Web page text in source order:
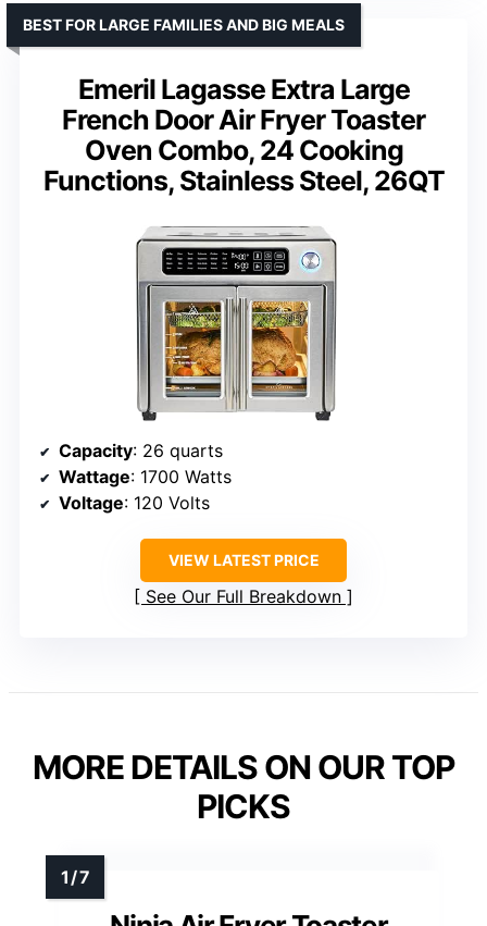
Emeril Lagasse Extra Large
French Door Air Fryer Toaster
Oven Combo, 24 Cooking
Functions, Stainless Steel, 26QT
BEST FOR LARGE FAMILIES AND BIG MEALS
Capacity: 26 quarts
Wattage: 1700 Watts
Voltage: 120 Volts
VIEW LATEST PRICE
See Our Full Breakdown
MORE DETAILS ON OUR TOP
PICKS